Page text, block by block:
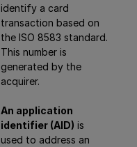
identify a card
transaction based on
the ISO 8583 standard.
This number is
generated by the
acquirer.
An application
identifier (AID) is
used to address an